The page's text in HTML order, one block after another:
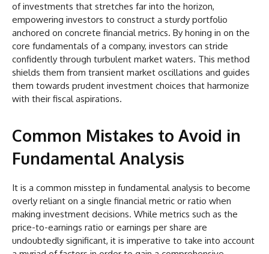
of investments that stretches far into the horizon,
empowering investors to construct a sturdy portfolio
anchored on concrete financial metrics. By honing in on the
core fundamentals of a company, investors can stride
confidently through turbulent market waters. This method
shields them from transient market oscillations and guides
them towards prudent investment choices that harmonize
with their fiscal aspirations.
Common Mistakes to Avoid in
Fundamental Analysis
It is a common misstep in fundamental analysis to become
overly reliant on a single financial metric or ratio when
making investment decisions. While metrics such as the
price-to-earnings ratio or earnings per share are
undoubtedly significant, it is imperative to take into account